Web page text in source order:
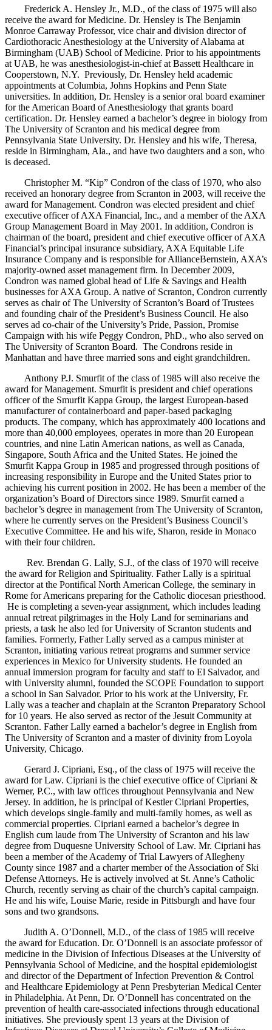
Frederick A. Hensley Jr., M.D., of the class of 1975 will also
receive the award for Medicine. Dr. Hensley is The Benjamin
Monroe Carraway Professor, vice chair and division director of
Cardiothoracic Anesthesiology at the University of Alabama at
Birmingham (UAB) School of Medicine. Prior to his appointments
at UAB, he was anesthesiologist-in-chief at Bassett Healthcare in
Cooperstown, N.Y. Previously, Dr. Hensley held academic
appointments at Columbia, Johns Hopkins and Penn State
universities. In addition, Dr. Hensley is a senior oral board examiner
for the American Board of Anesthesiology that grants board
certification. Dr. Hensley earned a bachelor’s degree in biology from
The University of Scranton and his medical degree from
Pennsylvania State University. Dr. Hensley and his wife, Theresa,
reside in Birmingham, Ala., and have two daughters and a son, who
is deceased.
Christopher M. “Kip” Condron of the class of 1970, who also
received an honorary degree from Scranton in 2003, will receive the
award for Management. Condron was elected president and chief
executive officer of AXA Financial, Inc., and a member of the AXA
Group Management Board in May 2001. In addition, Condron is
chairman of the board, president and chief executive officer of AXA
Financial’s principal insurance subsidiary, AXA Equitable Life
Insurance Company and is responsible for AllianceBernstein, AXA’s
majority-owned asset management firm. In December 2009,
Condron was named global head of Life & Savings and Health
businesses for AXA Group. A native of Scranton, Condron currently
serves as chair of The University of Scranton’s Board of Trustees
and founding chair of the President’s Business Council. He also
serves ad co-chair of the University’s Pride, Passion, Promise
Campaign with his wife Peggy Condron, PhD., who also served on
The University of Scranton Board. The Condrons reside in
Manhattan and have three married sons and eight grandchildren.
Anthony P.J. Smurfit of the class of 1985 will also receive the
award for Management. Smurfit is president and chief operations
officer of the Smurfit Kappa Group, the largest European-based
manufacturer of containerboard and paper-based packaging
products. The company, which has approximately 400 locations and
more than 40,000 employees, operates in more than 20 European
countries, and nine Latin American nations, as well as Canada,
Singapore, South Africa and the United States. He joined the
Smurfit Kappa Group in 1985 and progressed through positions of
increasing responsibility in Europe and the United States prior to
achieving his current position in 2002. He has been a member of the
organization’s Board of Directors since 1989. Smurfit earned a
bachelor’s degree in management from The University of Scranton,
where he currently serves on the President’s Business Council’s
Executive Committee. He and his wife, Sharon, reside in Monaco
with their four children.
Rev. Brendan G. Lally, S.J., of the class of 1970 will receive
the award for Religion and Spirituality. Father Lally is a spiritual
director at the Pontifical North American College, the seminary in
Rome for Americans preparing for the Catholic diocesan priesthood.
He is completing a seven-year assignment, which includes leading
annual retreat pilgrimages in the Holy Land for seminarians and
priests, a task he also led for University of Scranton students and
families. Formerly, Father Lally served as a campus minister at
Scranton, initiating various retreat programs and summer service
experiences in Mexico for University students. He founded an
annual immersion program for faculty and staff to El Salvador, and
with University alumni, founded the SCOPE Foundation to support
a school in San Salvador. Prior to his work at the University, Fr.
Lally was a teacher and chaplain at the Scranton Preparatory School
for 10 years. He also served as rector of the Jesuit Community at
Scranton. Father Lally earned a bachelor’s degree in English from
The University of Scranton and a master of divinity from Loyola
University, Chicago.
Gerard J. Cipriani, Esq., of the class of 1975 will receive the
award for Law. Cipriani is the chief executive office of Cipriani &
Werner, P.C., with law offices throughout Pennsylvania and New
Jersey. In addition, he is principal of Kestler Cipriani Properties,
which develops single-family and multi-family homes, as well as
commercial properties. Cipriani earned a bachelor’s degree in
English cum laude from The University of Scranton and his law
degree from Duquesne University School of Law. Mr. Cipriani has
been a member of the Academy of Trial Lawyers of Allegheny
County since 1987 and a charter member of the Association of Ski
Defense Attorneys. He is actively involved at St. Anne’s Catholic
Church, recently serving as chair of the church’s capital campaign.
He and his wife, Louise Marie, reside in Pittsburgh and have four
sons and two grandsons.
Judith A. O’Donnell, M.D., of the class of 1985 will receive
the award for Education. Dr. O’Donnell is an associate professor of
medicine in the Division of Infectious Diseases at the University of
Pennsylvania School of Medicine, and the hospital epidemiologist
and director of the Department of Infection Prevention & Control
and Healthcare Epidemiology at Penn Presbyterian Medical Center
in Philadelphia. At Penn, Dr. O’Donnell has concentrated on the
prevention of health care-associated infections through educational
initiatives. She previously spent 13 years at the Division of